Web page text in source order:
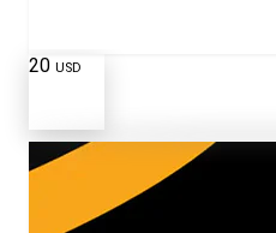
20 USD